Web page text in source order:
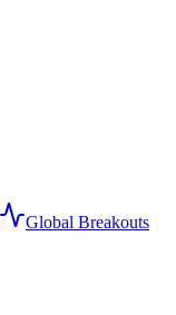
Global Breakouts